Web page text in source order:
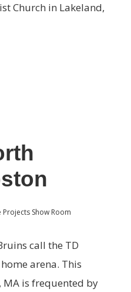
Church in Lakeland,
Projects Show Room
call the TD
arena. This
MA is frequented by